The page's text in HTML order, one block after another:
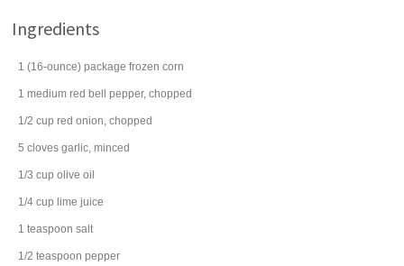
Ingredients
1 (16-ounce) package frozen corn
1 medium red bell pepper, chopped
1/2 cup red onion, chopped
5 cloves garlic, minced
1/3 cup olive oil
1/4 cup lime juice
1 teaspoon salt
1/2 teaspoon pepper